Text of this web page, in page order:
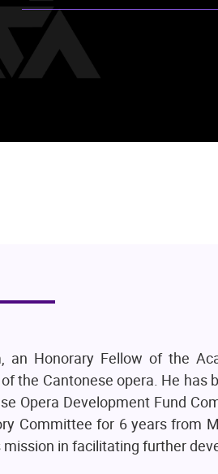
an Honorary Fellow of the
the Cantonese opera. He
Opera Development Fund
Committee for 6 years from
in facilitating further